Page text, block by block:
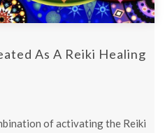
As A Reiki Healing
of activating the Reiki